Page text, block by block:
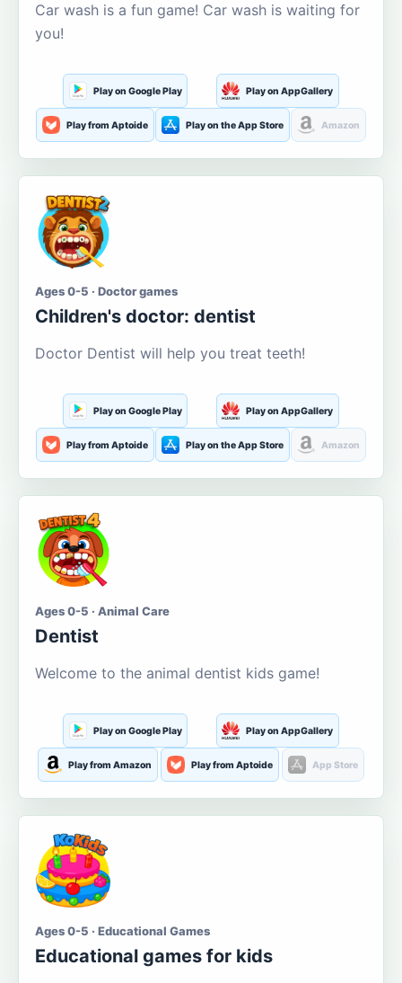
Car wash is a fun game! Car wash is waiting for
you!
Play on Google Play Play on AppGallery
Play from Aptoide Play on the App Store Amazon
Ages 0-5 · Doctor games
Children's doctor: dentist
Doctor Dentist will help you treat teeth!
Play on Google Play Play on AppGallery
Play from Aptoide Play on the App Store Amazon
Ages 0-5 · Animal Care
Dentist
Welcome to the animal dentist kids game!
Play on Google Play Play on AppGallery
Play from Amazon Play from Aptoide App Store
Ages 0-5 · Educational Games
Educational games for kids